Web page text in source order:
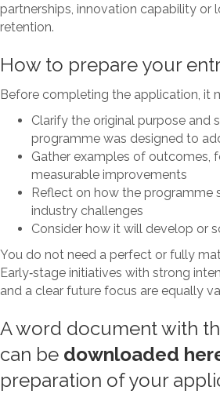
partnerships, innovation capability or
retention.
How to prepare your
Before completing the application, it
Clarify the original purpose and
programme was designed to
Gather examples of outcomes,
measurable improvements
Reflect on how the programme
industry challenges
Consider how it will develop or
You do not need a perfect or fully
Early‑stage initiatives with strong
and a clear future focus are equally
A word document with
can be downloaded
preparation of your